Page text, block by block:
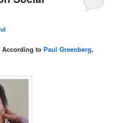
According to Paul Greenberg,